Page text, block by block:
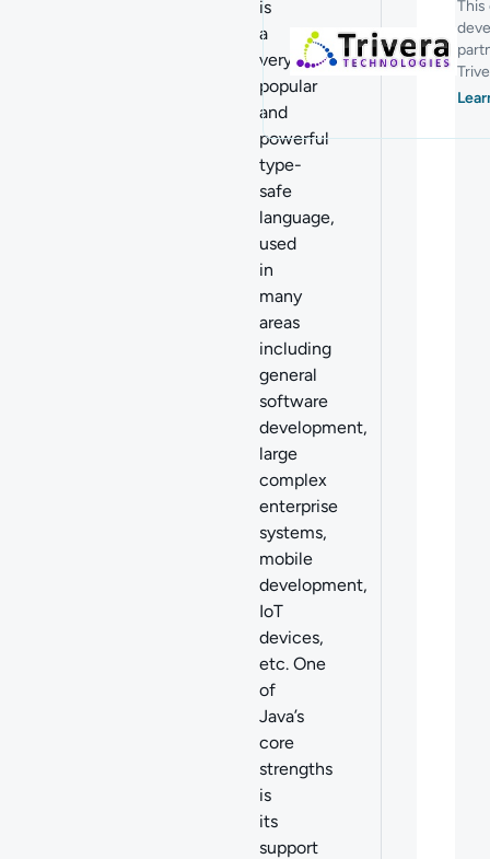
is
a
very
popular
and
powerful
type-
safe
language,
used
in
many
areas
including
general
software
development,
large
complex
enterprise
systems,
mobile
development,
IoT
devices,
etc. One
of
Java’s
core
strengths
is
its
support
This